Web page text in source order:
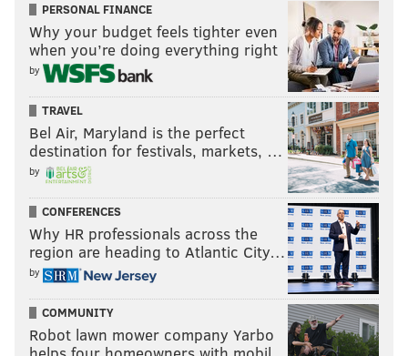
PERSONAL FINANCE
Why your budget feels tighter even
when you’re doing everything right
by
TRAVEL
Bel Air, Maryland is the perfect
destination for festivals, markets, …
by
CONFERENCES
Why HR professionals across the
region are heading to Atlantic City…
by
COMMUNITY
Robot lawn mower company Yarbo